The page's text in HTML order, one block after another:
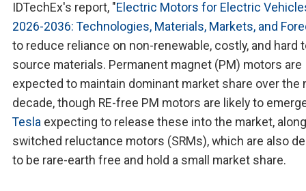
IDTechEx's report, "Electric Motors for Electric
2026-2036: Technologies, Materials, Markets, and
to reduce reliance on non-renewable, costly, and hard
source materials. Permanent magnet (PM) motors are
expected to maintain dominant market share over the
decade, though RE-free PM motors are likely to
Tesla expecting to release these into the market,
switched reluctance motors (SRMs), which are also
to be rare-earth free and hold a small market share.